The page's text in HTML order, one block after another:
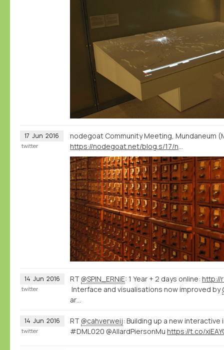
17 Jun 2016
nodegoat Community Meeting, Mundaneum
https://nodegoat.net/blog.s/17/nodegoat-community-meeting-mundaneum-1-july
twitter
14 Jun 2016 RT @SPIN_ERNiE: 1 Year + 2 days online: http://
Interface and visualisations now improved by
ar…
twitter
14 Jun 2016 RT @cahverweij: Building up a new interactive
#DML020 @AllardPiersonMu https://t.co/
twitter